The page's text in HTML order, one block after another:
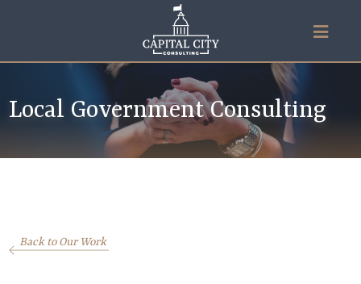
Local Government Consulting
Back to Our Work